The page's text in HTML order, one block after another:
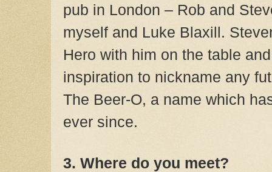
pub in London – Rob and
myself and Luke Blaxill.
Hero with him on the table
inspiration to nickname any
The Beer-O, a name which
ever since.
3. Where do you meet?